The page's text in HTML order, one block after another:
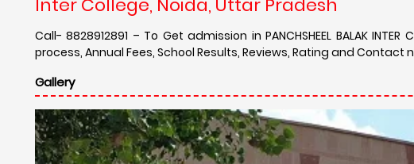
Inter College, Noida, Uttar Pradesh
Call- 8828912891 – To Get admission in PANCHSHEEL BALAK
process, Annual Fees, School Results, Reviews, Rating and Contact
Gallery